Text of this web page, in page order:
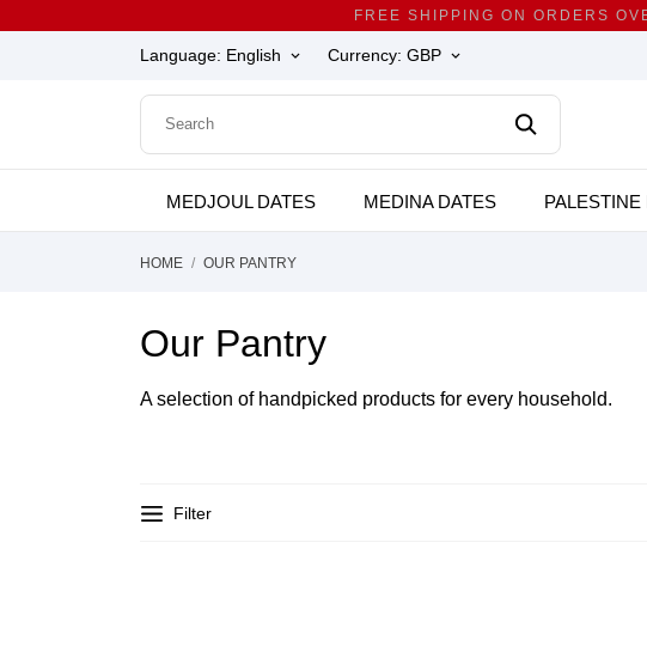
FREE SHIPPING ON ORDERS
Language: English keyboard_arrow_down Currency: GBP keyboard_arrow_down
MEDJOUL DATES MEDINA DATES
HOME OUR PANTRY
Our Pantry
A selection of handpicked products for every household.
Filter